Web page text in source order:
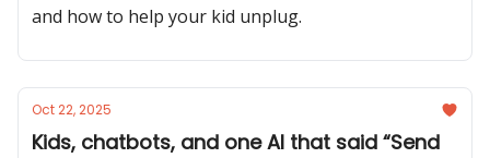
and how to help your kid unplug.
Oct 22, 2025
Kids, chatbots, and one AI that said “Send